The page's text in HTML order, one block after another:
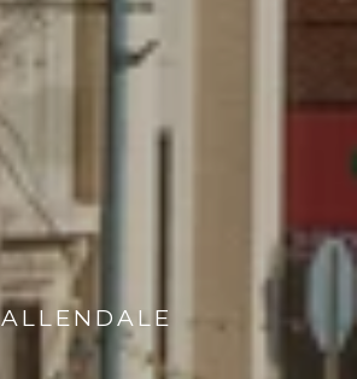
ALLENDALE